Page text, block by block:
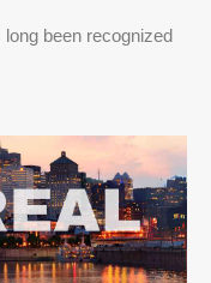
been recognized